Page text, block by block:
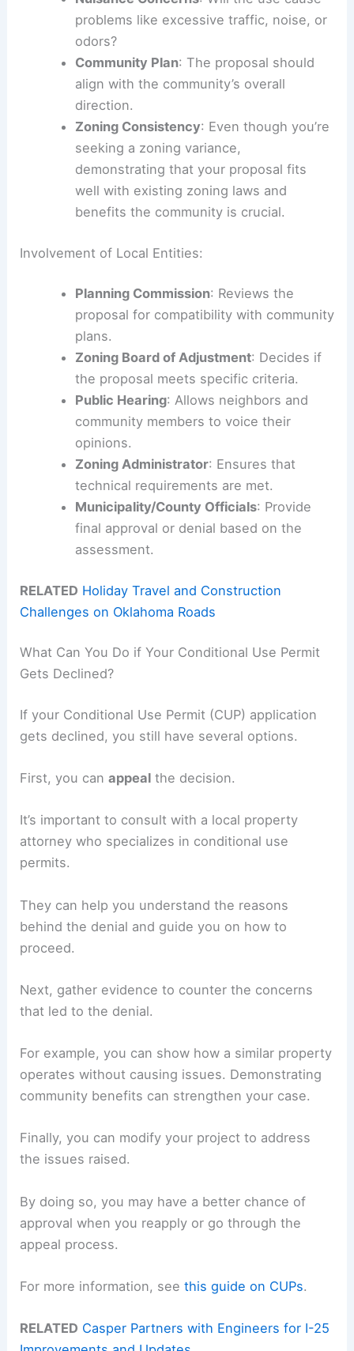
problems like excessive traffic, noise, or
odors?
Community Plan: The proposal should
align with the community’s overall
direction.
Zoning Consistency: Even though you’re
seeking a zoning variance,
demonstrating that your proposal fits
well with existing zoning laws and
benefits the community is crucial.
Involvement of Local Entities:
Planning Commission: Reviews the
proposal for compatibility with community
plans.
Zoning Board of Adjustment: Decides if
the proposal meets specific criteria.
Public Hearing: Allows neighbors and
community members to voice their
opinions.
Zoning Administrator: Ensures that
technical requirements are met.
Municipality/County Officials: Provide
final approval or denial based on the
assessment.
RELATED Holiday Travel and Construction
Challenges on Oklahoma Roads
What Can You Do if Your Conditional Use Permit
Gets Declined?
If your Conditional Use Permit (CUP) application
gets declined, you still have several options.
First, you canappeal the decision.
It’s important to consult with a local property
attorney who specializes in conditional use
permits.
They can help you understand the reasons
behind the denial and guide you on how to
proceed.
Next, gather evidence to counter the concerns
that led to the denial.
For example, you can show how a similar property
operates without causing issues. Demonstrating
community benefits can strengthen your case.
Finally, you can modify your project to address
the issues raised.
By doing so, you may have a better chance of
approval when you reapply or go through the
appeal process.
For more information, seethis guide on CUPs.
RELATED Casper Partners with Engineers for I-25